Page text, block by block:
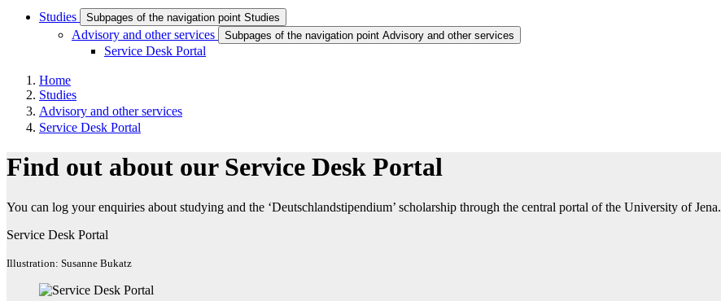
Studies Subpages of the navigation point Studies
Advisory and other services Subpages of the navigation point Advisory and other services
Service Desk Portal
Home
Studies
Advisory and other services
Service Desk Portal
Find out about our Service Desk Portal
You can log your enquiries about studying and the ‘Deutschlandstipendium’ scholarship through the central portal of the University of Jena.
Service Desk Portal
Illustration: Susanne Bukatz